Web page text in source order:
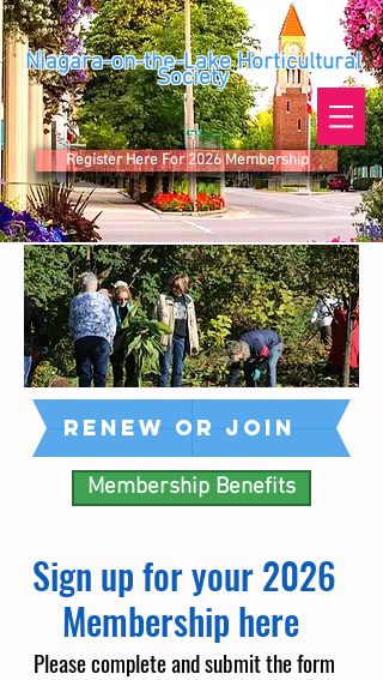
Niagara-on-the-Lake Horticultural
Society
Register Here For 2026 Membership
reNEW or join
Membership Benefits
Sign up for your 2026
Membership here
Please complete and submit the form